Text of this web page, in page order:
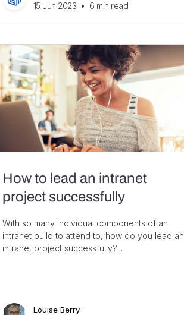
15 Jun 2023 • 6 min read
How to lead an intranet
project successfully
With so many individual components of an
intranet build to attend to, how do you lead an
intranet project successfully?...
Louise Berry